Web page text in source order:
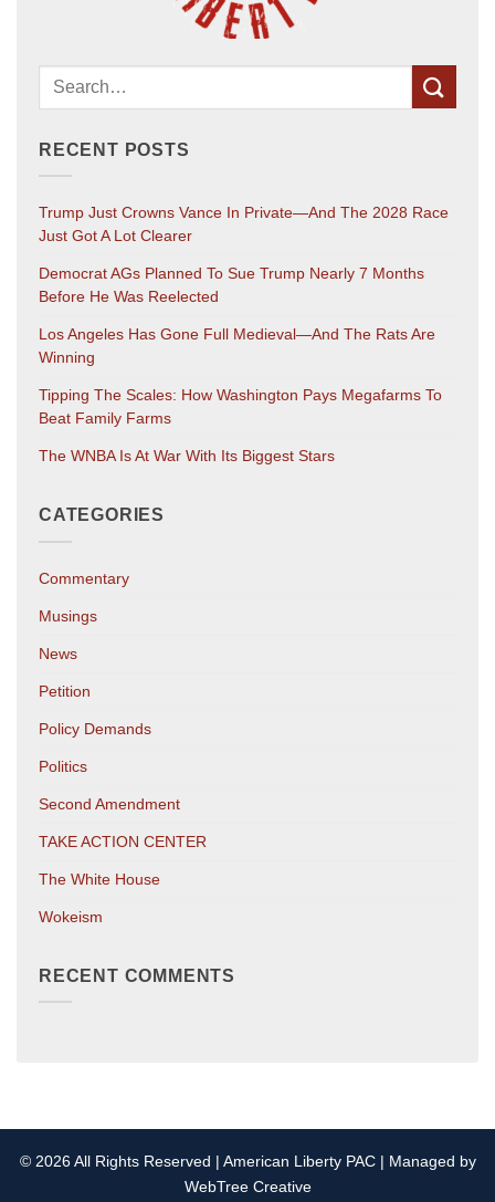
RECENT POSTS
Trump Just Crowns Vance In Private—And The 2028 Race
Just Got A Lot Clearer
Democrat AGs Planned To Sue Trump Nearly 7 Months
Before He Was Reelected
Los Angeles Has Gone Full Medieval—And The Rats Are
Winning
Tipping The Scales: How Washington Pays Megafarms To
Beat Family Farms
The WNBA Is At War With Its Biggest Stars
CATEGORIES
Commentary
Musings
News
Petition
Policy Demands
Politics
Second Amendment
TAKE ACTION CENTER
The White House
Wokeism
RECENT COMMENTS
© 2026 All Rights Reserved | American Liberty PAC | Managed by
WebTree Creative